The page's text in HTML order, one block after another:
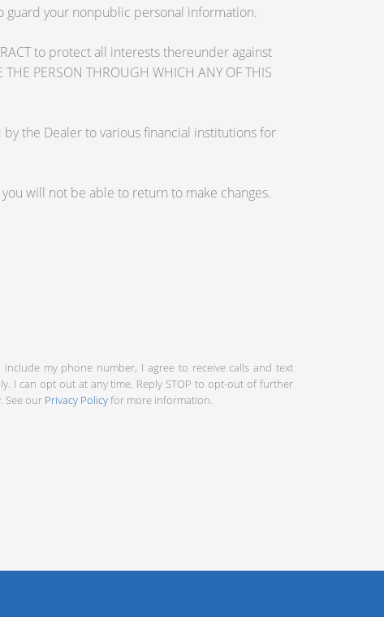
guard your nonpublic personal information.
to protect all interests thereunder against
PERSON THROUGH WHICH ANY OF THIS
by the Dealer to various financial institutions for
will not be able to return to make changes.
my phone number, I agree to receive calls and text
I can opt out at any time. Reply STOP to opt-out of further
See our Privacy Policyfor more information.